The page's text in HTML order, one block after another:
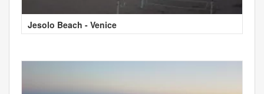
Jesolo Beach - Venice